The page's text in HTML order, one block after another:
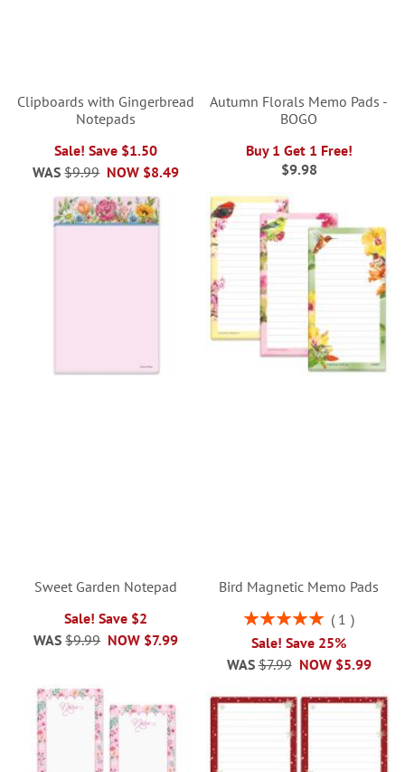
Clipboards with Gingerbread
Notepads
Sale! Save $1.50
NOW $8.49
WAS $9.99
Autumn Florals Memo Pads -
BOGO
Buy 1 Get 1 Free!
$9.98
Sweet Garden Notepad
Sale! Save $2
NOW $7.99
WAS $9.99
Bird Magnetic Memo Pads
Rating:
1
Sale! Save 25%
NOW $5.99
WAS $7.99